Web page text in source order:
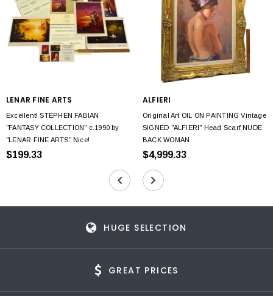
LENAR FINE ARTS
Excellent! STEPHEN FABIAN
"FANTASY COLLECTION" c.1990 by
"LENAR FINE ARTS" Nice!
$199.33
ALFIERI
Original Art OIL ON PAINTING Vintage
SIGNED "ALFIERI" Head Scarf NUDE
BACK WOMAN
$4,999.33
HUGE SELECTION
GREAT PRICES